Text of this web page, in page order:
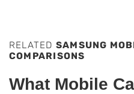
RELATED SAMSUNG
COMPARISONS
What Mobile